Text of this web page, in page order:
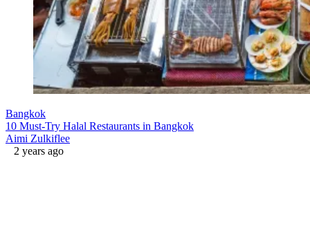
Bangkok
10 Must-Try Halal Restaurants in Bangkok
Aimi Zulkiflee
2 years ago